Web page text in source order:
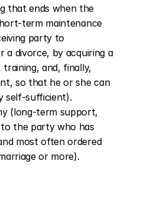
that ends when the
term maintenance
party to
a divorce, by acquiring a
and, finally,
so that he or she can
self-sufficient).
(long-term support,
the party who has
most often ordered
or more).